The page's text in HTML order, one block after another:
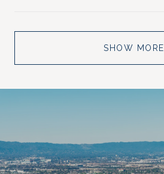
SHOW MORE